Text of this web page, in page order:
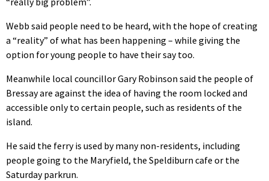
Webb said people need to be heard, with the hope of creating
a “reality” of what has been happening – while giving the
option for young people to have their say too.
Meanwhile local councillor Gary Robinson said the people of
Bressay are against the idea of having the room locked and
accessible only to certain people, such as residents of the
island.
He said the ferry is used by many non-residents, including
people going to the Maryfield, the Speldiburn cafe or the
Saturday parkrun.